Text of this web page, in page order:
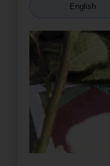
English